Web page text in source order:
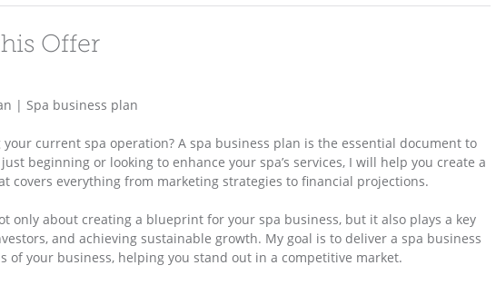
Offer
| Spa business plan
current spa operation? A spa business plan is the essential document to
beginning or looking to enhance your spa’s services, I will help you create a
covers everything from marketing strategies to financial projections.
only about creating a blueprint for your spa business, but it also plays a key
and achieving sustainable growth. My goal is to deliver a spa business
of your business, helping you stand out in a competitive market.